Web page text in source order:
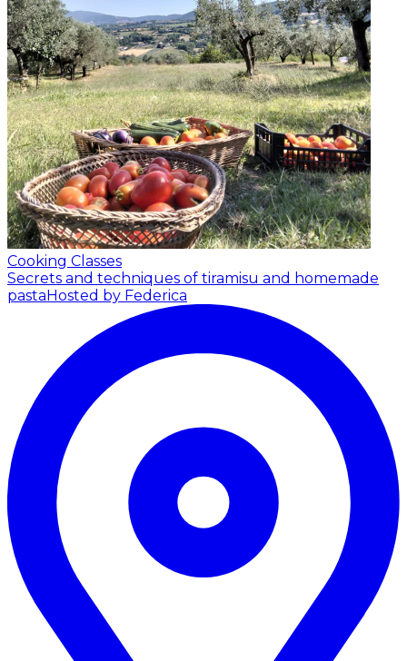
Cooking Classes
Secrets and techniques of tiramisu and homemade
pastaHosted by Federica